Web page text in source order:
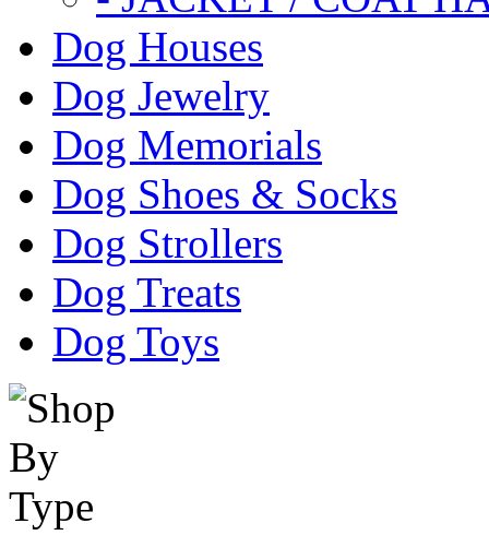
Dog Houses
Dog Jewelry
Dog Memorials
Dog Shoes & Socks
Dog Strollers
Dog Treats
Dog Toys